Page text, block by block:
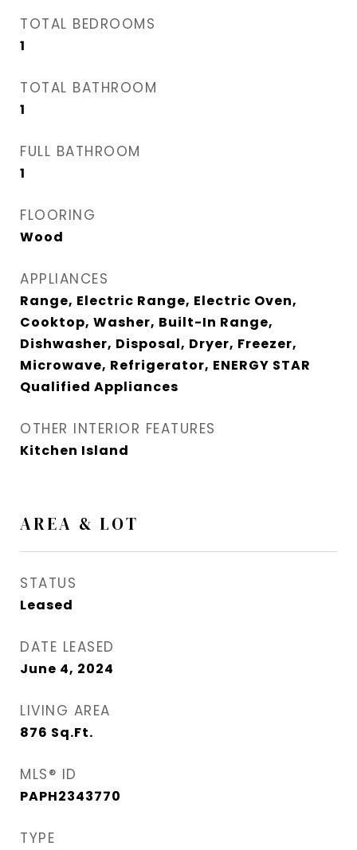
TOTAL BEDROOMS
1
TOTAL BATHROOM
1
FULL BATHROOM
1
FLOORING
Wood
APPLIANCES
Range, Electric Range, Electric Oven,
Cooktop, Washer, Built-In Range,
Dishwasher, Disposal, Dryer, Freezer,
Microwave, Refrigerator, ENERGY STAR
Qualified Appliances
OTHER INTERIOR FEATURES
Kitchen Island
AREA & LOT
STATUS
Leased
DATE LEASED
June 4, 2024
LIVING AREA
876 Sq.Ft.
MLS® ID
PAPH2343770
TYPE